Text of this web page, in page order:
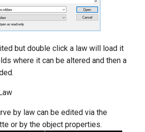
but double click a law will load it
where it can be altered and then a
by law can be edited via the
or by the object properties.